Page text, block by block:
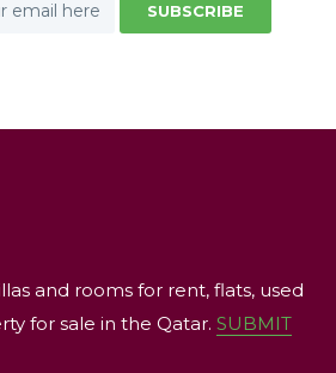
SUBSCRIBE
and rooms for rent, flats, used
for sale in the Qatar. SUBMIT